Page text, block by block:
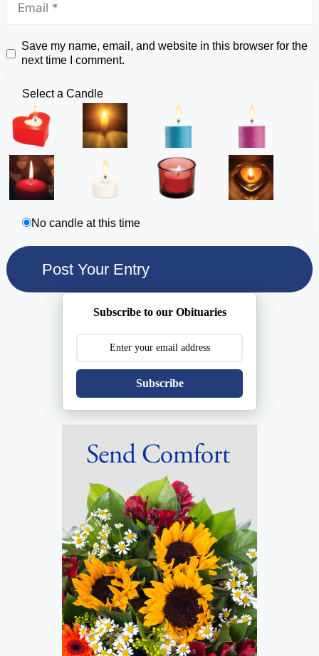
Save my name, email, and website in this browser for the
next time I comment.
Select a Candle
No candle at this time
Subscribe to our Obituaries
Subscribe